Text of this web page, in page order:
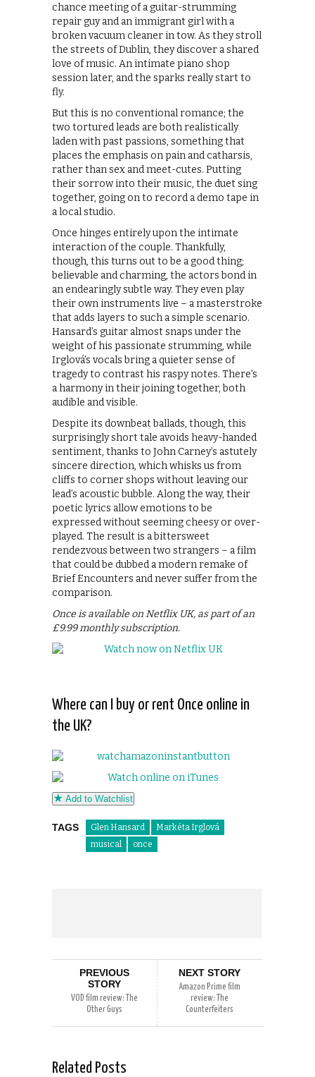
chance meeting of a guitar-strumming
repair guy and an immigrant girl with a
broken vacuum cleaner in tow. As they stroll
the streets of Dublin, they discover a shared
love of music. An intimate piano shop
session later, and the sparks really start to
fly.
But this is no conventional romance; the
two tortured leads are both realistically
laden with past passions, something that
places the emphasis on pain and catharsis,
rather than sex and meet-cutes. Putting
their sorrow into their music, the duet sing
together, going on to record a demo tape in
a local studio.
Once hinges entirely upon the intimate
interaction of the couple. Thankfully,
though, this turns out to be a good thing;
believable and charming, the actors bond in
an endearingly subtle way. They even play
their own instruments live – a masterstroke
that adds layers to such a simple scenario.
Hansard’s guitar almost snaps under the
weight of his passionate strumming, while
Irglová’s vocals bring a quieter sense of
tragedy to contrast his raspy notes. There’s
a harmony in their joining together, both
audible and visible.
Despite its downbeat ballads, though, this
surprisingly short tale avoids heavy-handed
sentiment, thanks to John Carney’s astutely
sincere direction, which whisks us from
cliffs to corner shops without leaving our
lead’s acoustic bubble. Along the way, their
poetic lyrics allow emotions to be
expressed without seeming cheesy or over-
played. The result is a bittersweet
rendezvous between two strangers – a film
that could be dubbed a modern remake of
Brief Encounters and never suffer from the
comparison.
Once is available on Netflix UK, as part of an
£9.99 monthly subscription.
Where can I buy or rent Once online in
the UK?
Add to Watchlist
TAGS Glen Hansard
Markéta Irglová
musical
once
PREVIOUS
STORY
VOD film review: The
Other Guys
NEXT STORY
Amazon Prime film
review: The
Counterfeiters
Related Posts